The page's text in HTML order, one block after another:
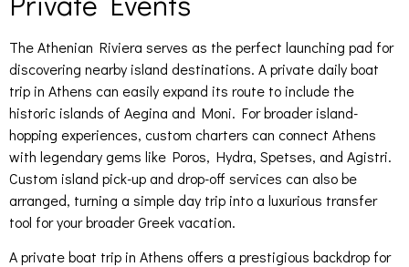
The Athenian Riviera serves as the perfect launching pad for
discovering nearby island destinations. A private daily boat
trip in Athens can easily expand its route to include the
historic islands of Aegina and Moni. For broader island-
hopping experiences, custom charters can connect Athens
with legendary gems like Poros, Hydra, Spetses, and Agistri.
Custom island pick-up and drop-off services can also be
arranged, turning a simple day trip into a luxurious transfer
tool for your broader Greek vacation.
A private boat trip in Athens offers a prestigious backdrop for